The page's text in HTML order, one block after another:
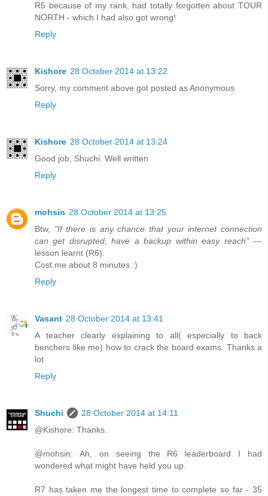
R5 because of my rank, had totally forgotten about TOUR
NORTH - which I had also got wrong!
Reply
Kishore 28 October 2014 at 13:22
Sorry, my comment above got posted as Anonymous
Reply
Kishore 28 October 2014 at 13:24
Good job, Shuchi. Well written
Reply
mohsin 28 October 2014 at 13:25
Btw, "If there is any chance that your internet connection
can get disrupted, have a backup within easy reach" ---
lesson learnt (R6).
Cost me about 8 minutes :)
Reply
Vasant 28 October 2014 at 13:41
A teacher clearly explaining to all( especially to back
benchers like me) how to crack the board exams. Thanks a
lot
Reply
Shuchi
28 October 2014 at 14:11
@Kishore: Thanks.
@mohsin: Ah, on seeing the R6 leaderboard I had
wondered what might have held you up.
R7 has taken me the longest time to complete so far - 35